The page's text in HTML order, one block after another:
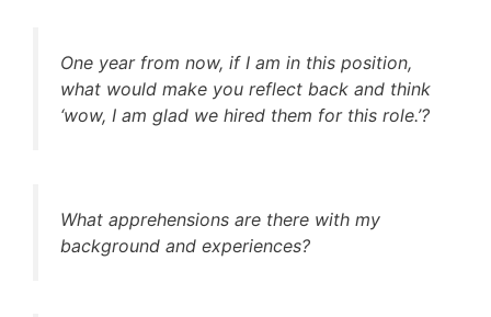
One year from now, if I am in this position,
what would make you reflect back and think
‘wow, I am glad we hired them for this role.’?
What apprehensions are there with my
background and experiences?